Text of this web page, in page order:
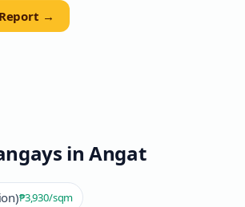
→
inAngat
₱3,930/sqm